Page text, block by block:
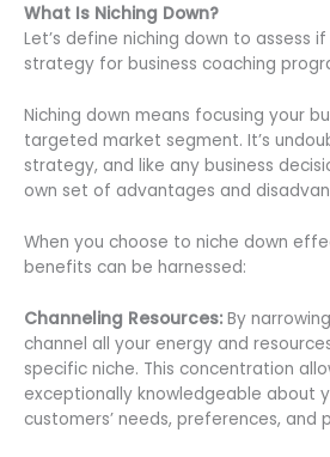
What Is Niching Down?
Let’s define niching down to assess
strategy for business coaching
Niching down means focusing your
targeted market segment. It’s
strategy, and like any business
own set of advantages and
When you choose to niche down
benefits can be harnessed:
Channeling Resources: By
channel all your energy and
specific niche. This concentration
exceptionally knowledgeable about
customers’ needs, preferences, and